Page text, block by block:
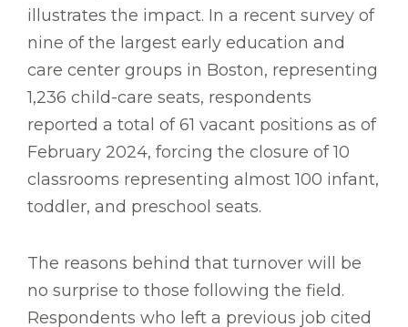
illustrates the impact. In a recent survey of
nine of the largest early education and
care center groups in Boston, representing
1,236 child-care seats, respondents
reported a total of 61 vacant positions as of
February 2024, forcing the closure of 10
classrooms representing almost 100 infant,
toddler, and preschool seats.
The reasons behind that turnover will be
no surprise to those following the field.
Respondents who left a previous job cited